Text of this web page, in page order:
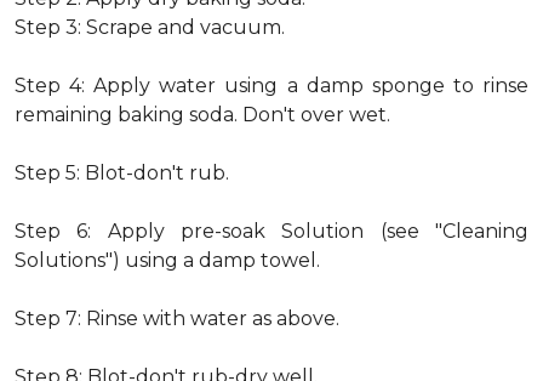
Step 3: Scrape and vacuum.
Step 4: Apply water using a damp sponge to rinse
remaining baking soda. Don't over wet.
Step 5: Blot-don't rub.
Step 6: Apply pre-soak Solution (see "Cleaning
Solutions") using a damp towel.
Step 7: Rinse with water as above.